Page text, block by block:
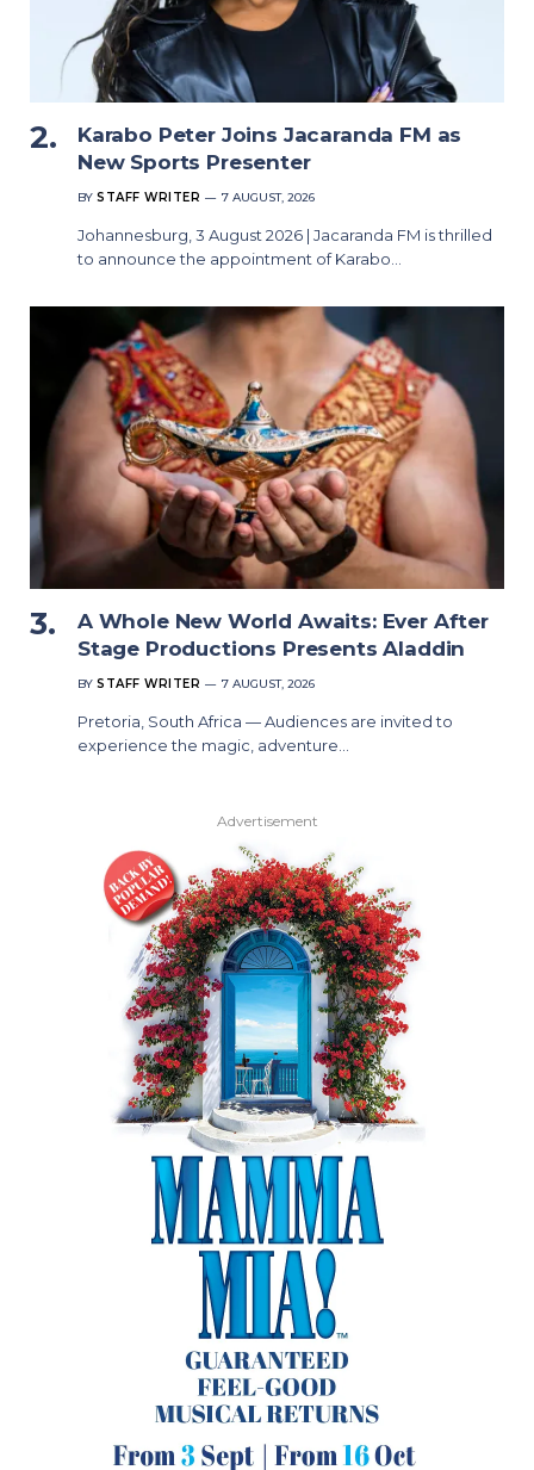
Karabo Peter Joins Jacaranda FM as
New Sports Presenter
BY STAFF WRITER 7 AUGUST, 2026
Johannesburg, 3 August 2026 | Jacaranda FM is thrilled
to announce the appointment of Karabo…
A Whole New World Awaits: Ever After
Stage Productions Presents Aladdin
BY STAFF WRITER 7 AUGUST, 2026
Pretoria, South Africa — Audiences are invited to
experience the magic, adventure…
Advertisement